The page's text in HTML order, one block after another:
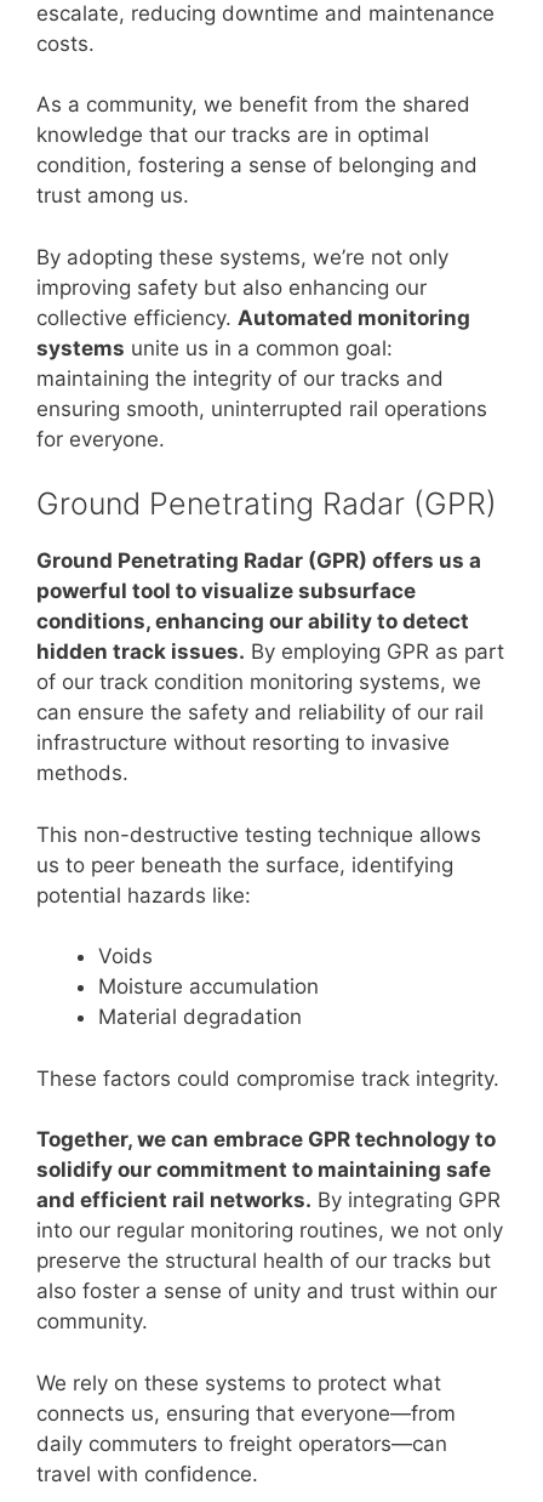
escalate, reducing downtime and maintenance
costs.
As a community, we benefit from the shared
knowledge that our tracks are in optimal
condition, fostering a sense of belonging and
trust among us.
By adopting these systems, we’re not only
improving safety but also enhancing our
collective efficiency. Automated monitoring
systems unite us in a common goal:
maintaining the integrity of our tracks and
ensuring smooth, uninterrupted rail operations
for everyone.
Ground Penetrating Radar (GPR)
Ground Penetrating Radar (GPR) offers us a
powerful tool to visualize subsurface
conditions, enhancing our ability to detect
hidden track issues. By employing GPR as part
of our track condition monitoring systems, we
can ensure the safety and reliability of our rail
infrastructure without resorting to invasive
methods.
This non-destructive testing technique allows
us to peer beneath the surface, identifying
potential hazards like:
Voids
Moisture accumulation
Material degradation
These factors could compromise track integrity.
Together, we can embrace GPR technology to
solidify our commitment to maintaining safe
and efficient rail networks. By integrating GPR
into our regular monitoring routines, we not only
preserve the structural health of our tracks but
also foster a sense of unity and trust within our
community.
We rely on these systems to protect what
connects us, ensuring that everyone—from
daily commuters to freight operators—can
travel with confidence.